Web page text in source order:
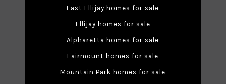
East Ellijay homes for sale
Ellijay homes for sale
Alpharetta homes for sale
Fairmount homes for sale
Mountain Park homes for sale